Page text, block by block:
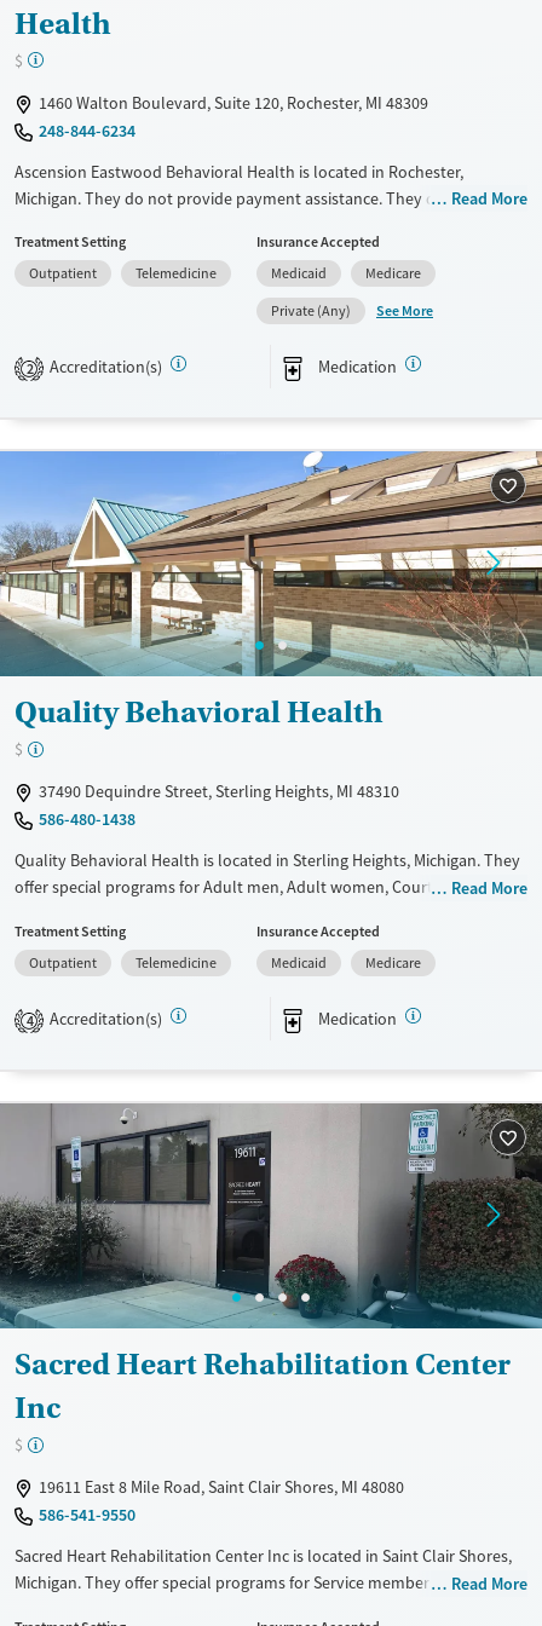
Health
$
1460 Walton Boulevard, Suite 120, Rochester, MI 48309
248-844-6234
Ascension Eastwood Behavioral Health is located in Rochester,
Michigan. They do not provide payment assistance. They do not
Available Services
Treats opioid use disorder
Ages
Youth (Ages 12-17)
Gender
Read More
Treatment Setting
Outpatient
Telemedicine
Insurance Accepted
Medicaid
Medicare
Private (Any)
See More
2 Accreditation(s) Medication
Quality Behavioral Health
$
37490 Dequindre Street, Sterling Heights, MI 48310
586-480-1438
Quality Behavioral Health is located in Sterling Heights, Michigan. They
offer special programs for Adult men, Adult women, Court referrals,
disorders, HIV/AIDS, Pregnant/postpartum, Veterans, Pain management
and Seniors. They provide payment assistance. They provide a sliding
Available Services
Recovery support services
Treats alcohol use disorder
Treats opioid use disorder
Ages
Young Adults (Ages 18-25)
Gender
Female
Male
Read More
Treatment Setting
Outpatient
Telemedicine
Insurance Accepted
Medicaid
Medicare
4 Accreditation(s) Medication
Sacred Heart Rehabilitation Center
Inc
$
19611 East 8 Mile Road, Saint Clair Shores, MI 48080
586-541-9550
Sacred Heart Rehabilitation Center Inc is located in Saint Clair Shores,
Michigan. They offer special programs for Service members, Adult men,
Read More